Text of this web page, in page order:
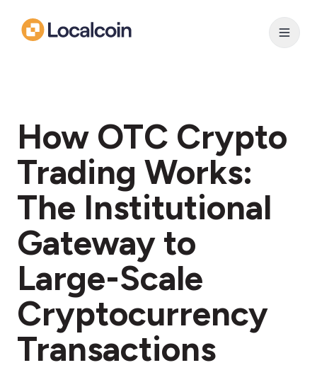
How OTC Crypto
Trading Works:
The Institutional
Gateway to
Large-Scale
Cryptocurrency
Transactions